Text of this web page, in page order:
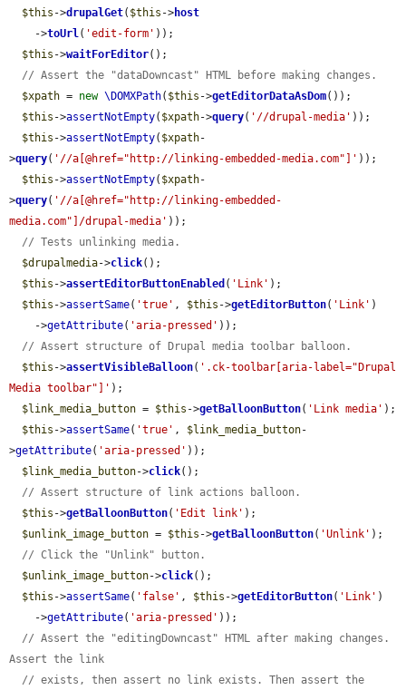
$this ->drupalGet( $this ->host
    ->
toUrl ( 'edit-form' ));
$this ->waitForEditor();
// Assert the "dataDowncast" HTML before making changes.
$xpath = new \DOMXPath( $this ->getEditorDataAsDom());
$this ->assertNotEmpty( $xpath->query( '//drupal-media' ));
$this ->assertNotEmpty( $xpath-
>query( '//a[@href="http://linking-embedded-media.com"]' ));
$this ->assertNotEmpty( $xpath-
>query( '//a[@href="http://linking-embedded-
media.com"]/drupal-media' ));
// Tests unlinking media.
$drupalmedia->click();
$this ->assertEditorButtonEnabled ( 'Link' );
$this ->assertSame( 'true' , $this ->getEditorButton( 'Link' )
    ->
getAttribute( 'aria-pressed' ));
// Assert structure of Drupal media toolbar balloon.
$this ->assertVisibleBalloon( '.ck-toolbar[aria-label="Drupal
Media toolbar"]' );
$link_media_button = $this ->getBalloonButton( 'Link media' );
$this ->assertSame( 'true' , $link_media_button-
>getAttribute( 'aria-pressed' ));
$link_media_button->click();
// Assert structure of link actions balloon.
$this ->getBalloonButton( 'Edit link' );
$unlink_image_button = $this ->getBalloonButton( 'Unlink' );
// Click the "Unlink" button.
$unlink_image_button->click();
$this ->assertSame( 'false' , $this ->getEditorButton( 'Link' )
    ->
getAttribute( 'aria-pressed' ));
// Assert the "editingDowncast" HTML after making changes.
Assert the link
// exists, then assert no link exists. Then assert the